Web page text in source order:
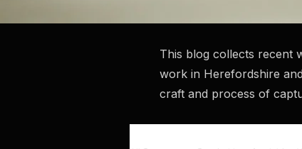
This blog collects recent
work in Herefordshire
craft and process of